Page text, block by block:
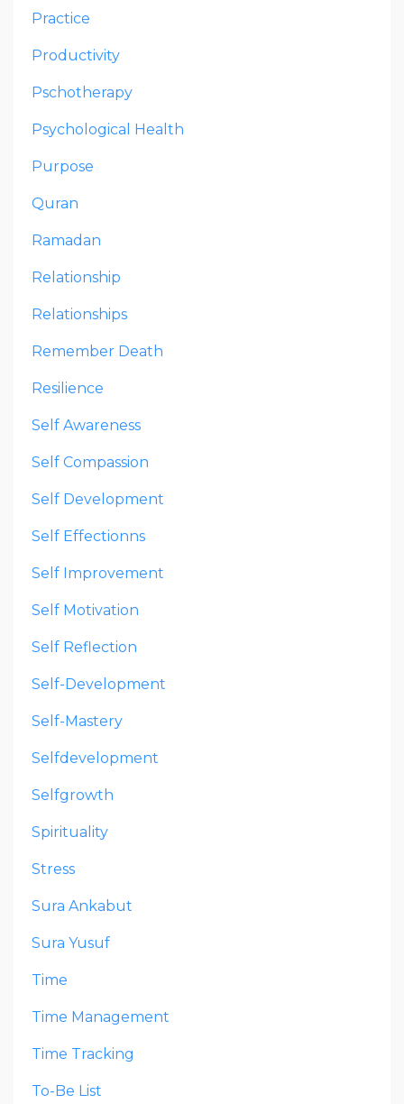
Practice
Productivity
Pschotherapy
Psychological Health
Purpose
Quran
Ramadan
Relationship
Relationships
Remember Death
Resilience
Self Awareness
Self Compassion
Self Development
Self Effectionns
Self Improvement
Self Motivation
Self Reflection
Self-Development
Self-Mastery
Selfdevelopment
Selfgrowth
Spirituality
Stress
Sura Ankabut
Sura Yusuf
Time
Time Management
Time Tracking
To-Be List